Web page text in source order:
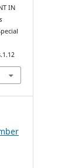
IN